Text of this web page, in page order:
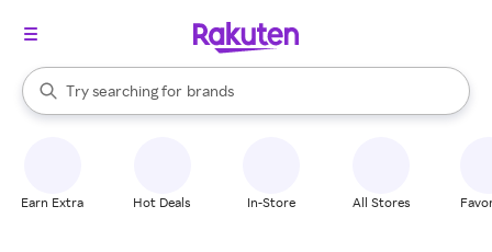
Search Rakuten
Try searching for
stores
brands
groceries
When autocomplete results are available, use the up and down
Earn Extra Hot Deals In-Store All Stores